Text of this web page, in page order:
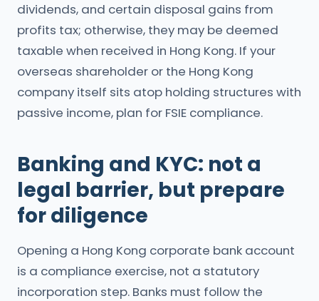
dividends, and certain disposal gains from
profits tax; otherwise, they may be deemed
taxable when received in Hong Kong. If your
overseas shareholder or the Hong Kong
company itself sits atop holding structures with
passive income, plan for FSIE compliance.
Banking and KYC: not a
legal barrier, but prepare
for diligence
Opening a Hong Kong corporate bank account
is a compliance exercise, not a statutory
incorporation step. Banks must follow the